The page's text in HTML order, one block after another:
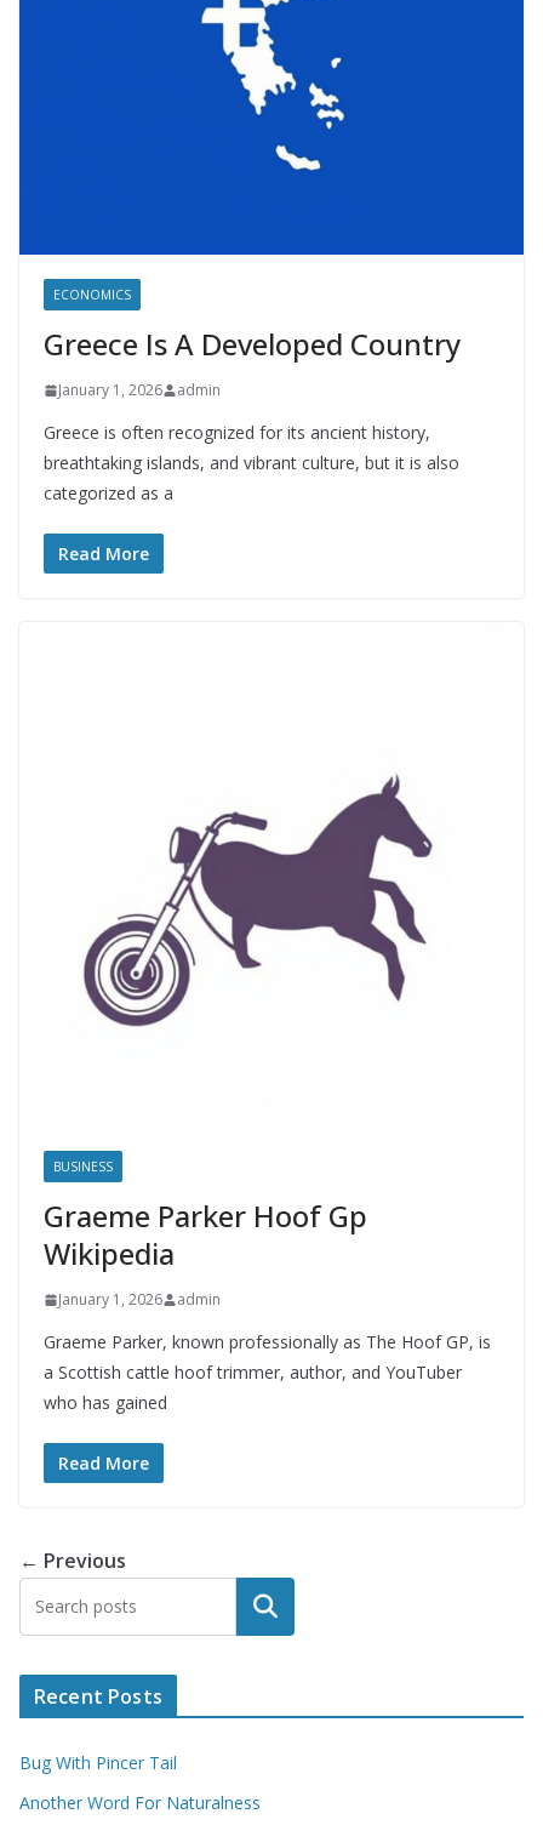
ECONOMICS
Greece Is A Developed Country
January 1, 2026 admin
Greece is often recognized for its ancient history,
breathtaking islands, and vibrant culture, but it is also
categorized as a
Read More
BUSINESS
Graeme Parker Hoof Gp
Wikipedia
January 1, 2026 admin
Graeme Parker, known professionally as The Hoof GP, is
a Scottish cattle hoof trimmer, author, and YouTuber
who has gained
Read More
← Previous
Search
Recent Posts
Bug With Pincer Tail
Another Word For Naturalness